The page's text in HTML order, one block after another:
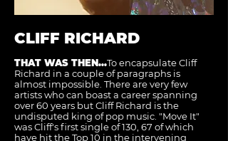
CLIFF RICHARD
THAT WAS THEN...To encapsulate Cliff
Richard in a couple of paragraphs is
almost impossible. There are very few
artists who can boast a career spanning
over 60 years but Cliff Richard is the
undisputed king of pop music. "Move It"
was Cliff's first single of 130, 67 of which
have hit the Top 10 in the intervening